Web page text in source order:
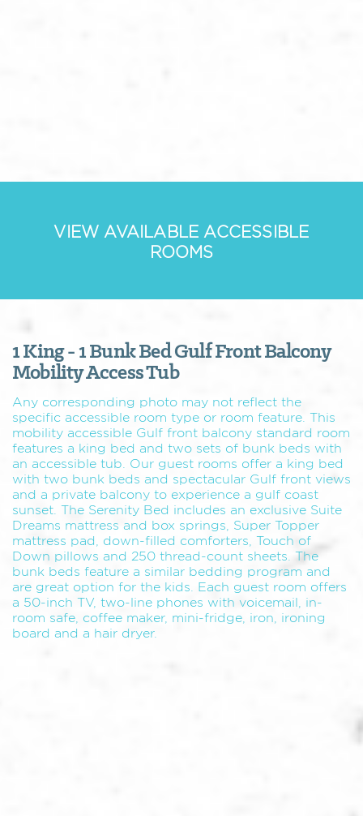
VIEW AVAILABLE ACCESSIBLE
ROOMS
1 King - 1 Bunk Bed Gulf Front Balcony
Mobility Access Tub
Any corresponding photo may not reflect the
specific accessible room type or room feature. This
mobility accessible Gulf front balcony standard room
features a king bed and two sets of bunk beds with
an accessible tub. Our guest rooms offer a king bed
with two bunk beds and spectacular Gulf front views
and a private balcony to experience a gulf coast
sunset. The Serenity Bed includes an exclusive Suite
Dreams mattress and box springs, Super Topper
mattress pad, down-filled comforters, Touch of
Down pillows and 250 thread-count sheets. The
bunk beds feature a similar bedding program and
are great option for the kids. Each guest room offers
a 50-inch TV, two-line phones with voicemail, in-
room safe, coffee maker, mini-fridge, iron, ironing
board and a hair dryer.